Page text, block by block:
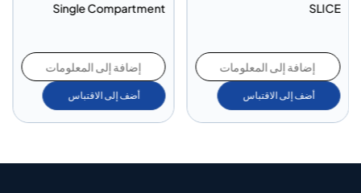
SLICE
إضافة إلى المعلومات
أضف إلى الاقتباس
Single Compartment
إضافة إلى المعلومات
أضف إلى الاقتباس